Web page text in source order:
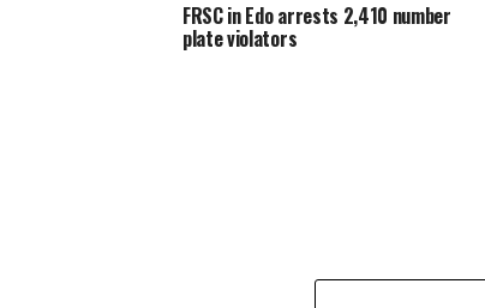
FRSC in Edo arrests 2,410 number
plate violators